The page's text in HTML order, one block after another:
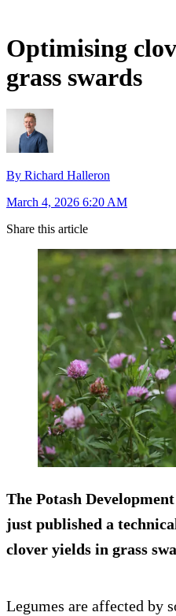
Optimising
grass swards
By Richard Halleron
March 4, 2026 6:20 AM
Share this article
The Potash
just published a
clover yields in grass
Legumes are affected by